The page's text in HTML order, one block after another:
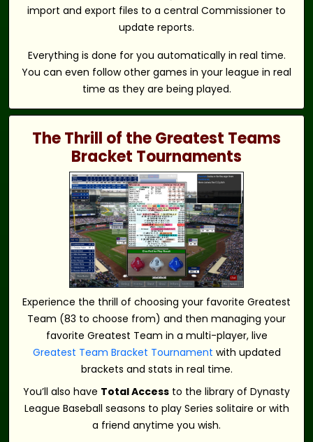
import and export files to a central Commissioner to
update reports.
Everything is done for you automatically in real time.
You can even follow other games in your league in real
time as they are being played.
The Thrill of the Greatest Teams
Bracket Tournaments
Experience the thrill of choosing your favorite Greatest
Team (83 to choose from) and then managing your
favorite Greatest Team in a multi-player, live
Greatest Team Bracket Tournament with updated
brackets and stats in real time.
You’ll also have Total Access to the library of Dynasty
League Baseball seasons to play Series solitaire or with
a friend anytime you wish.